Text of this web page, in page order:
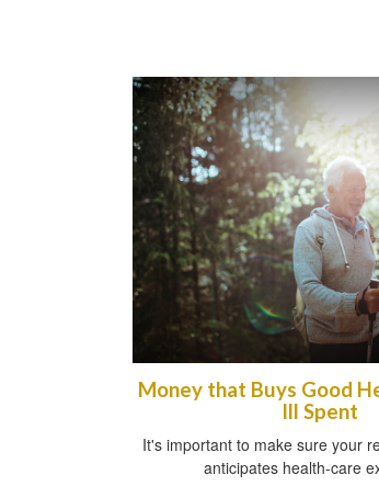
Money that Buys Good
Ill Spent
It's important to make sure your
anticipates health-care